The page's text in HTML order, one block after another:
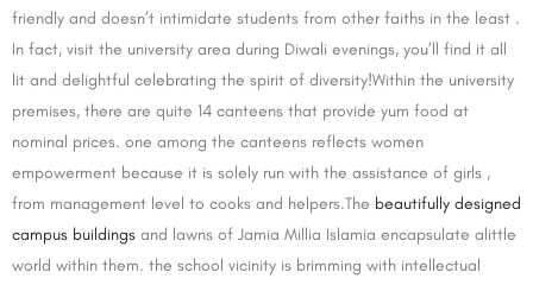
friendly and doesn’t intimidate students from other faiths in the least .
In fact, visit the university area during Diwali evenings, you’ll find it all
lit and delightful celebrating the spirit of diversity!Within the university
premises, there are quite 14 canteens that provide yum food at
nominal prices. one among the canteens reflects women
empowerment because it is solely run with the assistance of girls ,
from management level to cooks and helpers.The beautifully designed
campus buildings and lawns of Jamia Millia Islamia encapsulate alittle
world within them. the school vicinity is brimming with intellectual